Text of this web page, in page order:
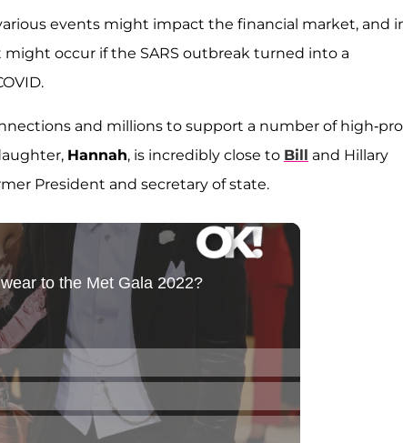
events might impact the financial market, and
occur if the SARS outbreak turned into a
and millions to support a number of high-
Hannah, is incredibly close to Bill and Hillary
President and secretary of state.